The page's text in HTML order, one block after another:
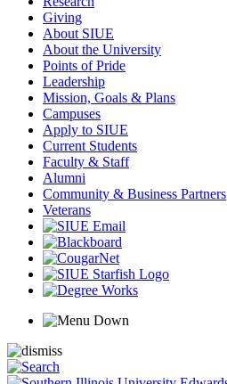
Giving
About SIUE
About the University
Points of Pride
Leadership
Mission, Goals & Plans
Campuses
Apply to SIUE
Current Students
Faculty & Staff
Alumni
Community & Business Partners
Veterans